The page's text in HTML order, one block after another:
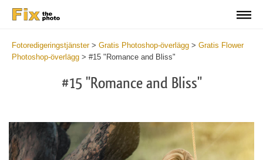
Fotoredigeringstjänster> Gratis Photoshop-överlägg > Gratis Flower
Photoshop-överlägg > #15 "Romance and Bliss"
#15 "Romance and Bliss"